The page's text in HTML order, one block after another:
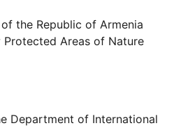
the Republic of Armenia
Areas of Nature
Department of International